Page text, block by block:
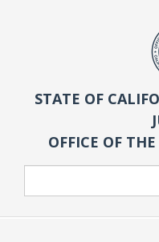
STATE OF
OFFICE OF